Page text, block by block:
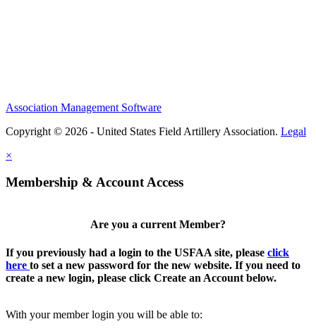
Association Management Software
Copyright © 2026 - United States Field Artillery Association. Legal
×
Membership & Account Access
Are you a current Member?
If you previously had a login to the USFAA site, please click
here to set a new password for the new website. If you need to
create a new login, please click Create an Account below.
With your member login you will be able to: